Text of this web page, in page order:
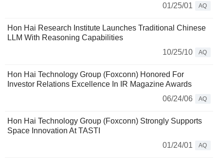
01/25/01
AQ
Hon Hai Research Institute Launches Traditional Chinese
LLM With Reasoning Capabilities
10/25/10
AQ
Hon Hai Technology Group (Foxconn) Honored For
Investor Relations Excellence In IR Magazine Awards
06/24/06
AQ
Hon Hai Technology Group (Foxconn) Strongly Supports
Space Innovation At TASTI
01/24/01
AQ